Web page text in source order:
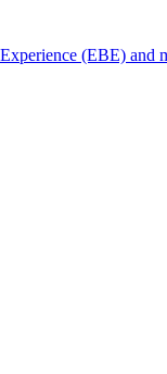
(EBE) and